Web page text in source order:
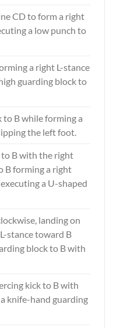
CD to form a right
a low punch to
a right L-stance
guarding block to
to B while forming a
the left foot.
to B with the right
B forming a right
a U-shaped
landing on
stance toward B
block to B with
kick to B with
knife-hand guarding